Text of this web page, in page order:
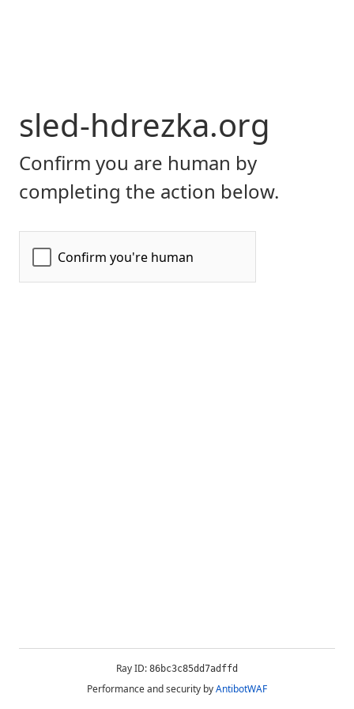
sled-hdrezka.org
Confirm you are human by
completing the action below.
Ray ID: 86bc3c85dd7adffd
Performance and security byAntibotWAF